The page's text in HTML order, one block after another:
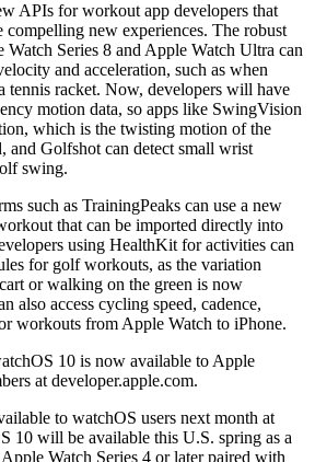
APIs for workout app developers that
new experiences. The robust
Watch Series 8 and Apple Watch Ultra can
and acceleration, such as when
tennis racket. Now, developers will have
motion data, so apps like SwingVision
which is the twisting motion of the
and Golfshot can detect small wrist
swing.
such as TrainingPeaks can use a new
that can be imported directly into
using HealthKit for activities can
for golf workouts, as the variation
or walking on the green is now
also access cycling speed, cadence,
workouts from Apple Watch to iPhone.
10 is now available to Apple
at developer.apple.com.
to watchOS users next month at
10 will be available this U.S. spring as a
Watch Series 4 or later paired with